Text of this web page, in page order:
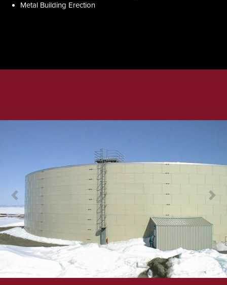
Metal Building Erection
Previous Next